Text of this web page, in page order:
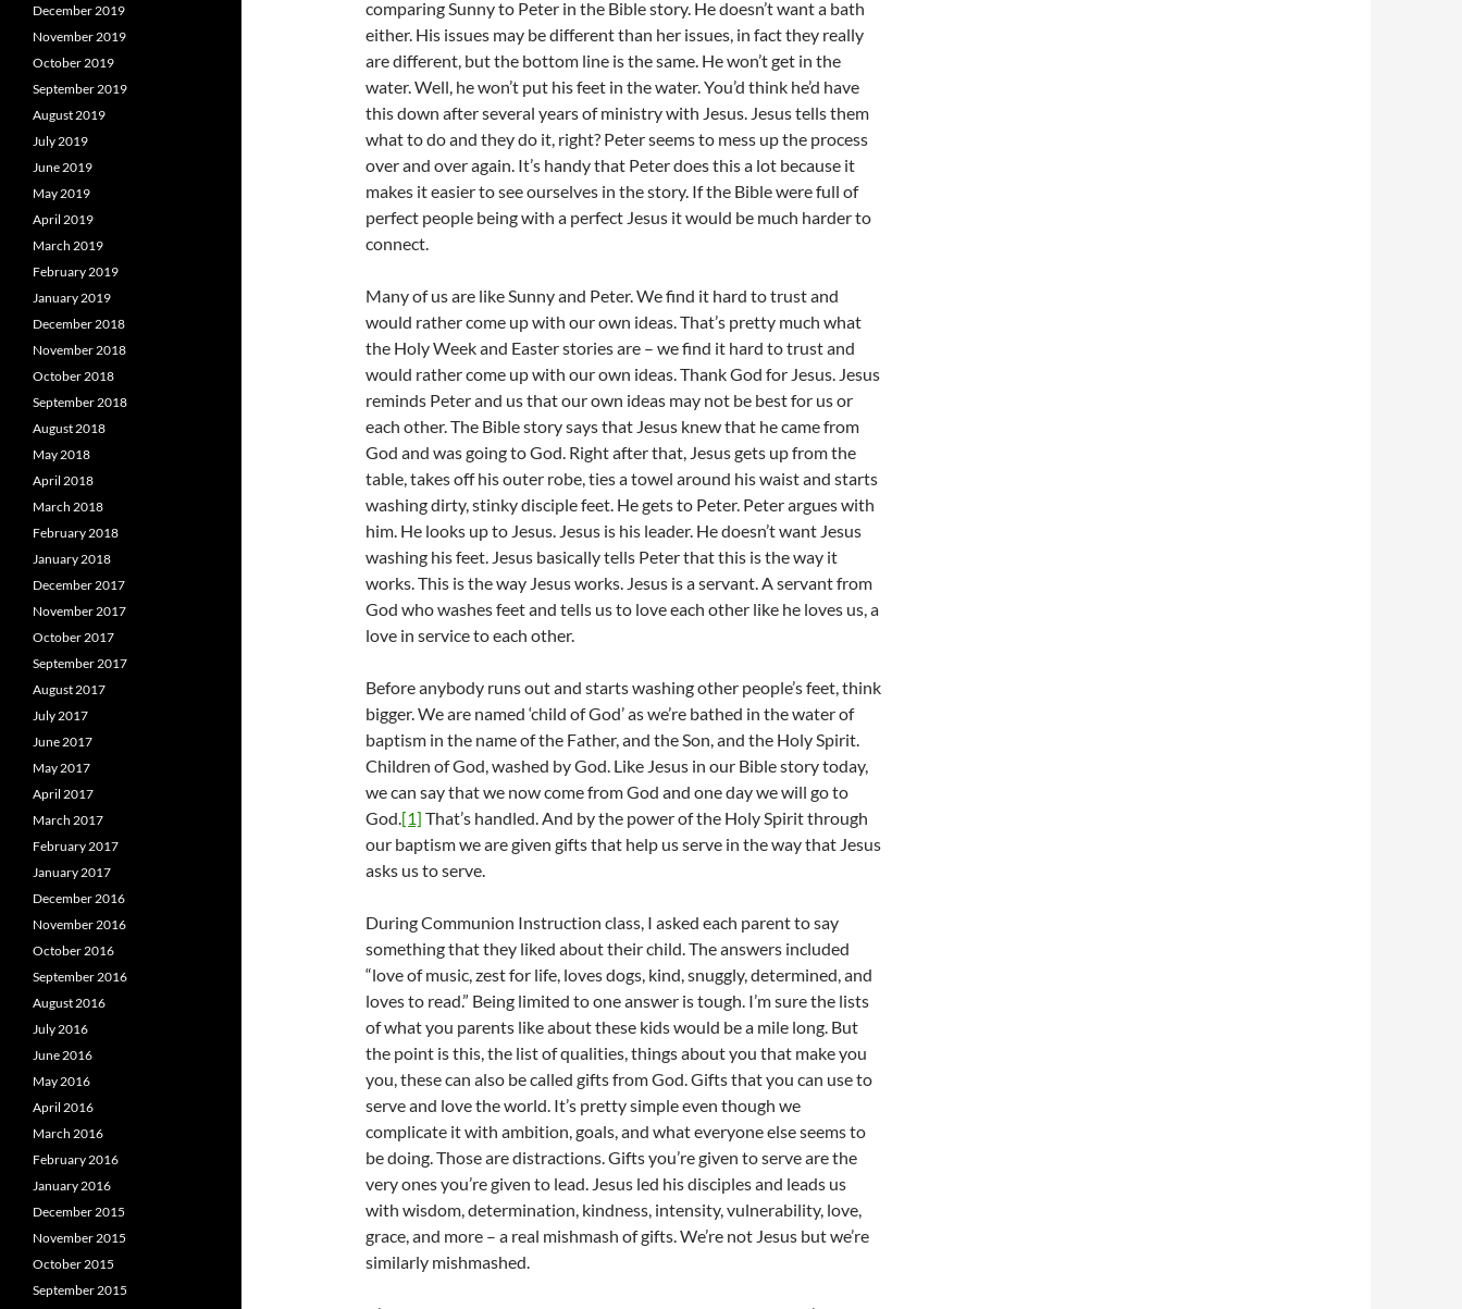
comparing Sunny to Peter in the Bible story. He doesn’t want a bath
either. His issues may be different than her issues, in fact they really
are different, but the bottom line is the same. He won’t get in the
water. Well, he won’t put his feet in the water. You’d think he’d have
this down after several years of ministry with Jesus. Jesus tells them
what to do and they do it, right? Peter seems to mess up the process
over and over again. It’s handy that Peter does this a lot because it
makes it easier to see ourselves in the story. If the Bible were full of
perfect people being with a perfect Jesus it would be much harder to
connect.
Many of us are like Sunny and Peter. We find it hard to trust and
would rather come up with our own ideas. That’s pretty much what
the Holy Week and Easter stories are – we find it hard to trust and
would rather come up with our own ideas. Thank God for Jesus. Jesus
reminds Peter and us that our own ideas may not be best for us or
each other. The Bible story says that Jesus knew that he came from
God and was going to God. Right after that, Jesus gets up from the
table, takes off his outer robe, ties a towel around his waist and starts
washing dirty, stinky disciple feet. He gets to Peter. Peter argues with
him. He looks up to Jesus. Jesus is his leader. He doesn’t want Jesus
washing his feet. Jesus basically tells Peter that this is the way it
works. This is the way Jesus works. Jesus is a servant. A servant from
God who washes feet and tells us to love each other like he loves us, a
love in service to each other.
Before anybody runs out and starts washing other people’s feet, think
bigger. We are named ‘child of God’ as we’re bathed in the water of
baptism in the name of the Father, and the Son, and the Holy Spirit.
Children of God, washed by God. Like Jesus in our Bible story today,
we can say that we now come from God and one day we will go to
God.[1] That’s handled. And by the power of the Holy Spirit through
our baptism we are given gifts that help us serve in the way that Jesus
asks us to serve.
During Communion Instruction class, I asked each parent to say
something that they liked about their child. The answers included
“love of music, zest for life, loves dogs, kind, snuggly, determined, and
loves to read.” Being limited to one answer is tough. I’m sure the lists
of what you parents like about these kids would be a mile long. But
the point is this, the list of qualities, things about you that make you
you, these can also be called gifts from God. Gifts that you can use to
serve and love the world. It’s pretty simple even though we
complicate it with ambition, goals, and what everyone else seems to
be doing. Those are distractions. Gifts you’re given to serve are the
very ones you’re given to lead. Jesus led his disciples and leads us
with wisdom, determination, kindness, intensity, vulnerability, love,
grace, and more – a real mishmash of gifts. We’re not Jesus but we’re
similarly mishmashed.
December 2019
November 2019
October 2019
September 2019
August 2019
July 2019
June 2019
May 2019
April 2019
March 2019
February 2019
January 2019
December 2018
November 2018
October 2018
September 2018
August 2018
May 2018
April 2018
March 2018
February 2018
January 2018
December 2017
November 2017
October 2017
September 2017
August 2017
July 2017
June 2017
May 2017
April 2017
March 2017
February 2017
January 2017
December 2016
November 2016
October 2016
September 2016
August 2016
July 2016
June 2016
May 2016
April 2016
March 2016
February 2016
January 2016
December 2015
November 2015
October 2015
September 2015